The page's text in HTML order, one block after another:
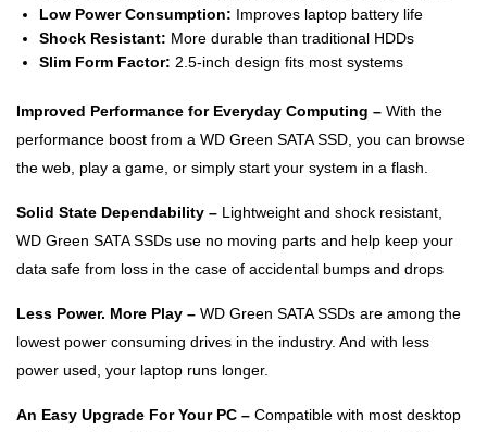
Low Power Consumption: Improves laptop battery life
Shock Resistant: More durable than traditional HDDs
Slim Form Factor: 2.5-inch design fits most systems
Improved Performance for Everyday Computing – With the
performance boost from a WD Green SATA SSD, you can browse
the web, play a game, or simply start your system in a flash.
Solid State Dependability – Lightweight and shock resistant,
WD Green SATA SSDs use no moving parts and help keep your
data safe from loss in the case of accidental bumps and drops
Less Power. More Play – WD Green SATA SSDs are among the
lowest power consuming drives in the industry. And with less
power used, your laptop runs longer.
An Easy Upgrade For Your PC – Compatible with most desktop